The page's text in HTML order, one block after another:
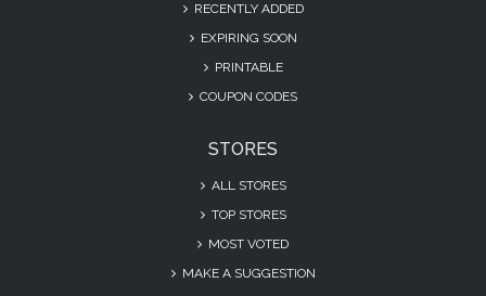
RECENTLY ADDED
EXPIRING SOON
PRINTABLE
COUPON CODES
STORES
ALL STORES
TOP STORES
MOST VOTED
MAKE A SUGGESTION